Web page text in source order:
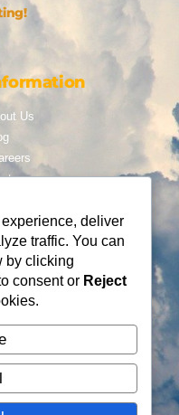
Us
Contact Us
Cloud Solutions,
677-0008
deliver
traffic. You can
by clicking
consent or Reject